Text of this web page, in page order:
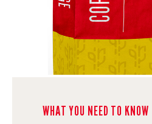
WHAT YOU NEED TO KNOW